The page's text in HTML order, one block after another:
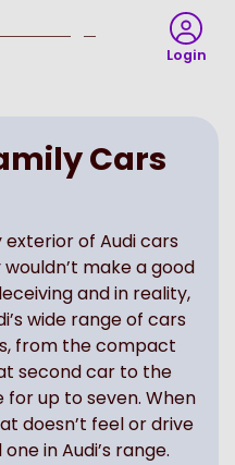
Login
Cars
exterior of Audi cars
make a good
and in reality,
wide range of cars
from the compact
second car to the
for up to seven. When
doesn’t feel or drive
in Audi’s range.